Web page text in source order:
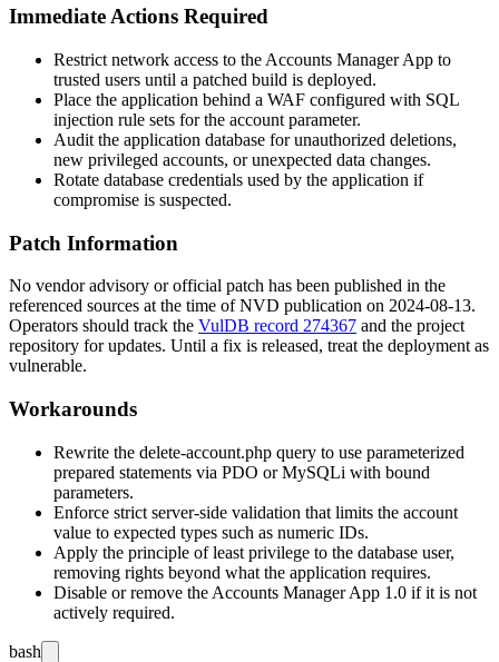
Immediate Actions Required
Restrict network access to the Accounts Manager App to
trusted users until a patched build is deployed.
Place the application behind a WAF configured with SQL
injection rule sets for the account parameter.
Audit the application database for unauthorized deletions,
new privileged accounts, or unexpected data changes.
Rotate database credentials used by the application if
compromise is suspected.
Patch Information
No vendor advisory or official patch has been published in the
referenced sources at the time of NVD publication on 2024-08-13.
Operators should track the VulDB record 274367 and the project
repository for updates. Until a fix is released, treat the deployment as
vulnerable.
Workarounds
Rewrite the delete-account.php query to use parameterized
prepared statements via PDO or MySQLi with bound
parameters.
Enforce strict server-side validation that limits the account
value to expected types such as numeric IDs.
Apply the principle of least privilege to the database user,
removing rights beyond what the application requires.
Disable or remove the Accounts Manager App 1.0 if it is not
actively required.
bash